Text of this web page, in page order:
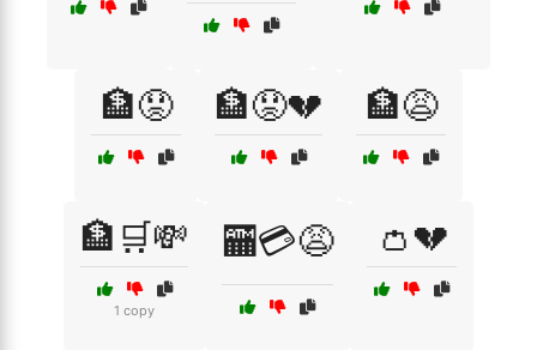
🏦😟 🏦😟💔 🏦😩
🏦🛒💸
1 copy
🏧💳😩 👛💔